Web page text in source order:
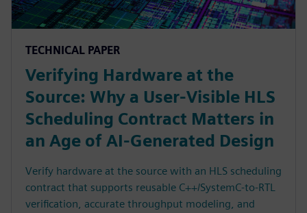
TECHNICAL PAPER
Verifying Hardware at the
Source: Why a User-Visible HLS
Scheduling Contract Matters in
an Age of AI-Generated Design
Verify hardware at the source with an HLS scheduling
contract that supports reusable C++/SystemC-to-RTL
verification, accurate throughput modeling, and